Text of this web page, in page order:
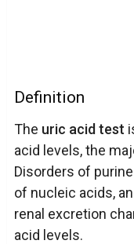
Definition
The uric acid test
acid levels, the
Disorders of
of nucleic acids,
renal excretion
acid levels.